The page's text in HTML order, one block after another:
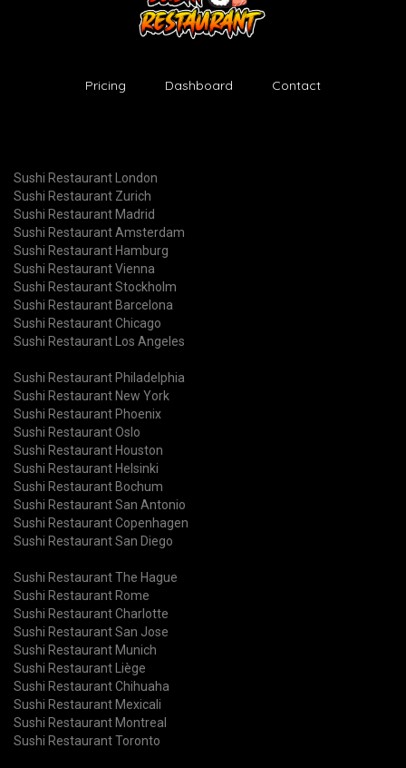
Pricing Dashboard Contact
Sushi Restaurant London
Sushi Restaurant Zurich
Sushi Restaurant Madrid
Sushi Restaurant Amsterdam
Sushi Restaurant Hamburg
Sushi Restaurant Vienna
Sushi Restaurant Stockholm
Sushi Restaurant Barcelona
Sushi Restaurant Chicago
Sushi Restaurant Los Angeles
Sushi Restaurant Philadelphia
Sushi Restaurant New York
Sushi Restaurant Phoenix
Sushi Restaurant Oslo
Sushi Restaurant Houston
Sushi Restaurant Helsinki
Sushi Restaurant Bochum
Sushi Restaurant San Antonio
Sushi Restaurant Copenhagen
Sushi Restaurant San Diego
Sushi Restaurant The Hague
Sushi Restaurant Rome
Sushi Restaurant Charlotte
Sushi Restaurant San Jose
Sushi Restaurant Munich
Sushi Restaurant Liège
Sushi Restaurant Chihuaha
Sushi Restaurant Mexicali
Sushi Restaurant Montreal
Sushi Restaurant Toronto